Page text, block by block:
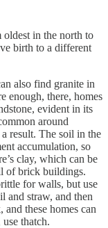
oldest in the north to
birth to a different
also find granite in
enough, there, homes
evident in its
around
result. The soil in the
accumulation, so
clay, which can be
of brick buildings.
for walls, but use
and straw, and then
these homes can
thatch.